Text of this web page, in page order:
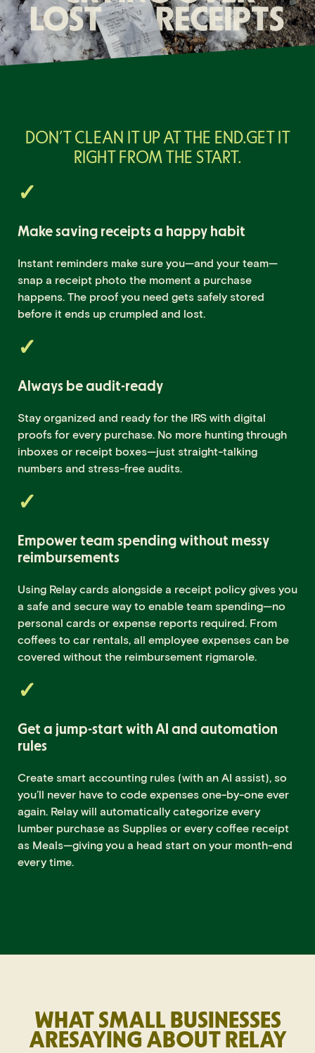
DON’T CLEAN IT UP AT THE END.GET IT
RIGHT FROM THE START.
Make saving receipts a happy habit
Instant reminders make sure you—and your team—
snap a receipt photo the moment a purchase
happens. The proof you need gets safely stored
before it ends up crumpled and lost.
Always be audit-ready
Stay organized and ready for the IRS with digital
proofs for every purchase. No more hunting through
inboxes or receipt boxes—just straight-talking
numbers and stress-free audits.
Empower team spending without messy
reimbursements
Using Relay cards alongside a receipt policy gives you
a safe and secure way to enable team spending—no
personal cards or expense reports required. From
coffees to car rentals, all employee expenses can be
covered without the reimbursement rigmarole.
Get a jump-start with AI and automation
rules
Create smart accounting rules (with an AI assist), so
you’ll never have to code expenses one-by-one ever
again. Relay will automatically categorize every
lumber purchase as Supplies or every coffee receipt
as Meals—giving you a head start on your month-end
every time.
WHAT SMALL BUSINESSES
ARESAYING ABOUT RELAY